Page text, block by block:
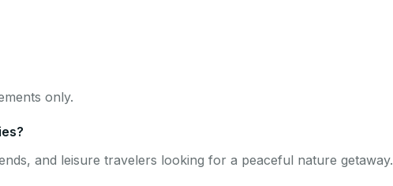
only.
and leisure travelers looking for a peaceful nature getaway.